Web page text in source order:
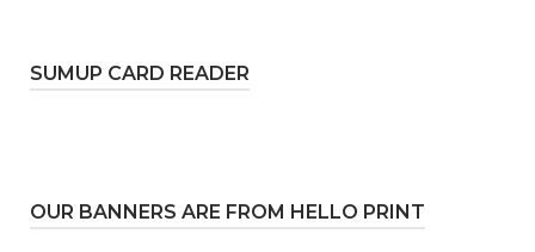
SUMUP CARD READER
OUR BANNERS ARE FROM HELLO PRINT